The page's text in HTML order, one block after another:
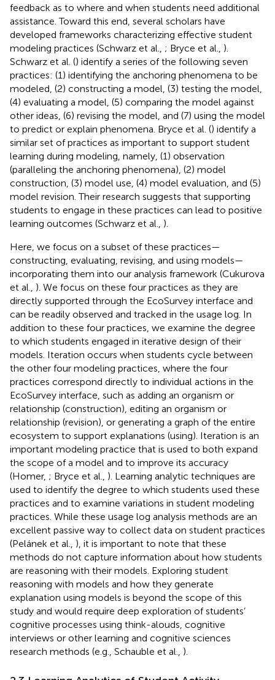
feedback as to where and when students need additional
assistance. Toward this end, several scholars have
developed frameworks characterizing effective student
modeling practices (Schwarz et al., ; Bryce et al., ).
Schwarz et al. () identify a series of the following seven
practices: (1) identifying the anchoring phenomena to be
modeled, (2) constructing a model, (3) testing the model,
(4) evaluating a model, (5) comparing the model against
other ideas, (6) revising the model, and (7) using the model
to predict or explain phenomena. Bryce et al. () identify a
similar set of practices as important to support student
learning during modeling, namely, (1) observation
(paralleling the anchoring phenomena), (2) model
construction, (3) model use, (4) model evaluation, and (5)
model revision. Their research suggests that supporting
students to engage in these practices can lead to positive
learning outcomes (Schwarz et al., ).
Here, we focus on a subset of these practices—
constructing, evaluating, revising, and using models—
incorporating them into our analysis framework (Cukurova
et al., ). We focus on these four practices as they are
directly supported through the EcoSurvey interface and
can be readily observed and tracked in the usage log. In
addition to these four practices, we examine the degree
to which students engaged in iterative design of their
models. Iteration occurs when students cycle between
the other four modeling practices, where the four
practices correspond directly to individual actions in the
EcoSurvey interface, such as adding an organism or
relationship (construction), editing an organism or
relationship (revision), or generating a graph of the entire
ecosystem to support explanations (using). Iteration is an
important modeling practice that is used to both expand
the scope of a model and to improve its accuracy
(Homer, ; Bryce et al., ). Learning analytic techniques are
used to identify the degree to which students used these
practices and to examine variations in student modeling
practices. While these usage log analysis methods are an
excellent passive way to collect data on student practices
(Pelánek et al., ), it is important to note that these
methods do not capture information about how students
are reasoning with their models. Exploring student
reasoning with models and how they generate
explanation using models is beyond the scope of this
study and would require deep exploration of students’
cognitive processes using think-alouds, cognitive
interviews or other learning and cognitive sciences
research methods (e.g., Schauble et al., ).